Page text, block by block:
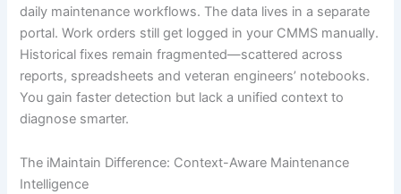
daily maintenance workflows. The data lives in a separate
portal. Work orders still get logged in your CMMS manually.
Historical fixes remain fragmented—scattered across
reports, spreadsheets and veteran engineers’ notebooks.
You gain faster detection but lack a unified context to
diagnose smarter.
The iMaintain Difference: Context-Aware Maintenance
Intelligence